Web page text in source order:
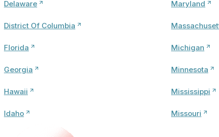
Delaware
District Of Columbia
Florida
Georgia
Hawaii
Idaho
Maryland
Michigan
Minnesota
Mississippi
Missouri